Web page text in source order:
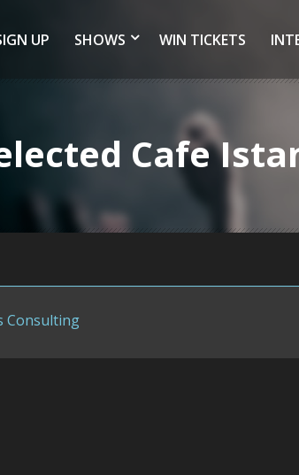
UP SHOWS WIN TICKETS
Cafe
Consulting